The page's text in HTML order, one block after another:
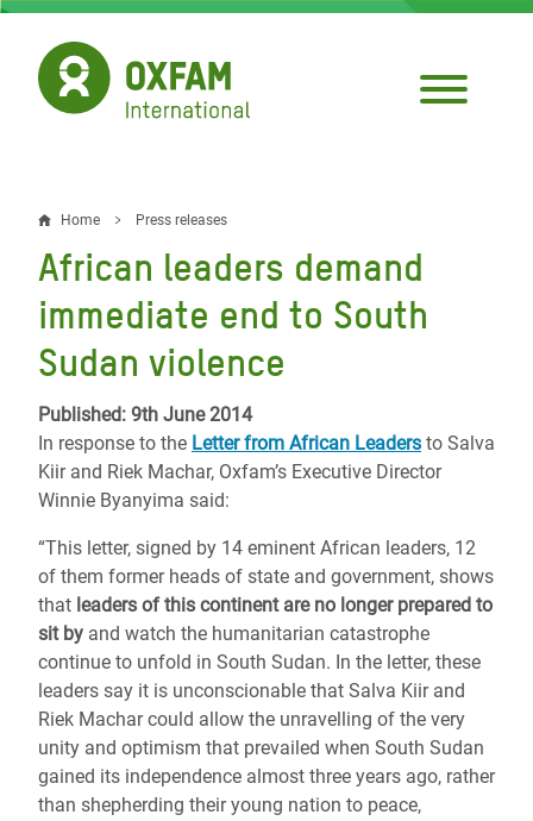
Skip
main
content
Breadcrumb
Home Press releases
African leaders demand
immediate end to South
Sudan violence
Published: 9th June 2014
In response to the Letter from African Leaders to Salva
Kiir and Riek Machar, Oxfam’s Executive Director
Winnie Byanyima said:
“This letter, signed by 14 eminent African leaders, 12
of them former heads of state and government, shows
that leaders of this continent are no longer prepared to
sit by and watch the humanitarian catastrophe
continue to unfold in South Sudan. In the letter, these
leaders say it is unconscionable that Salva Kiir and
Riek Machar could allow the unravelling of the very
unity and optimism that prevailed when South Sudan
gained its independence almost three years ago, rather
than shepherding their young nation to peace,